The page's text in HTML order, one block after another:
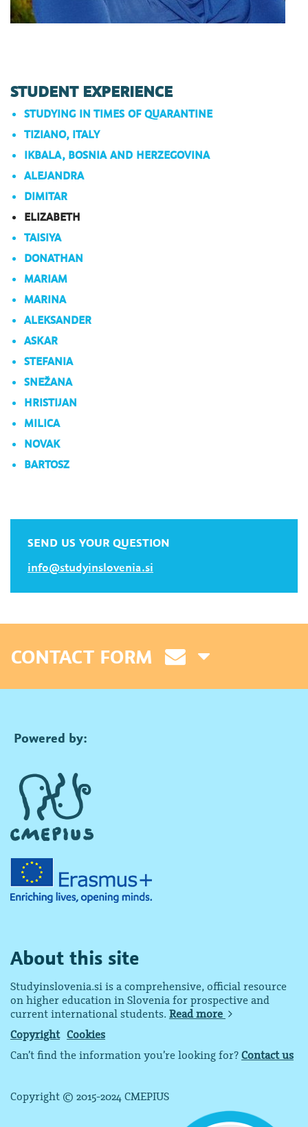
STUDENT EXPERIENCE
STUDYING IN TIMES OF QUARANTINE
TIZIANO, ITALY
IKBALA, BOSNIA AND HERZEGOVINA
ALEJANDRA
DIMITAR
ELIZABETH
TAISIYA
DONATHAN
MARIAM
MARINA
ALEKSANDER
ASKAR
STEFANIA
SNEŽANA
HRISTIJAN
MILICA
NOVAK
BARTOSZ
SEND US YOUR QUESTION
info@studyinslovenia.si
CONTACT FORM
Powered by:
About this site
Studyinslovenia.si is a comprehensive, official resource
on higher education in Slovenia for prospective and
current international students. Read more
Copyright Cookies
Can’t find the information you’re looking for? Contact us
Copyright © 2015-2024 CMEPIUS